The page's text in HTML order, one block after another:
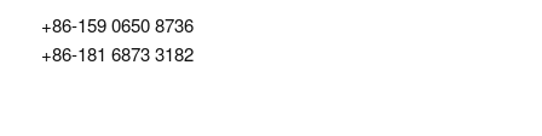
+86-159 0650 8736
+86-181 6873 3182